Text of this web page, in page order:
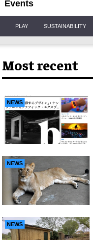
Events
PLAY SUSTAINABILITY
Most recent
NEWS
NEWS
NEWS